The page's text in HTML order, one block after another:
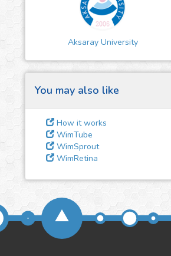
Give us some
feedback
We could tune our algorithms
for you. It is free, justcontact
us!
Aksaray University
You may also like
How it works
WimTube
WimSprout
WimRetina